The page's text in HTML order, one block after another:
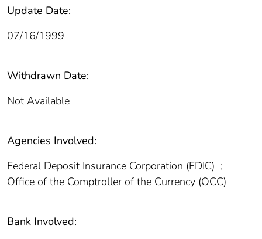
Update Date:
07/16/1999
Withdrawn Date:
Not Available
Agencies Involved:
Federal Deposit Insurance Corporation (FDIC) ;
Office of the Comptroller of the Currency (OCC)
Bank Involved: